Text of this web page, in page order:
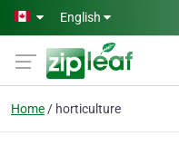
Skip to main content
English
Home horticulture